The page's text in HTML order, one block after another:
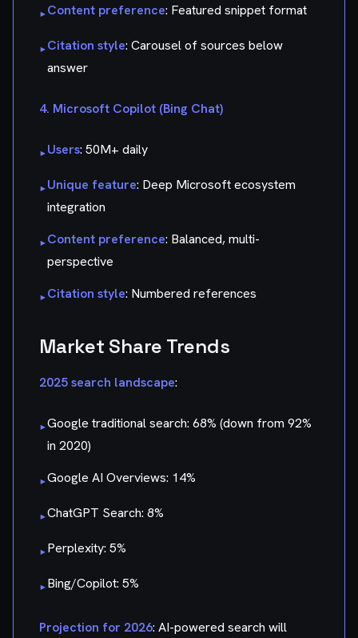
▸Content preference: Featured snippet format
▸Citation style: Carousel of sources below
answer
4. Microsoft Copilot (Bing Chat)
▸Users: 50M+ daily
▸Unique feature: Deep Microsoft ecosystem
integration
▸Content preference: Balanced, multi-
perspective
▸Citation style: Numbered references
Market Share Trends
2025 search landscape:
▸Google traditional search: 68% (down from 92%
in 2020)
▸Google AI Overviews: 14%
▸ChatGPT Search: 8%
▸Perplexity: 5%
▸Bing/Copilot: 5%
Projection for 2026: AI-powered search will